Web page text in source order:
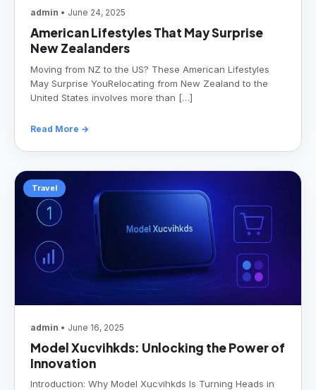
admin • June 24, 2025
American Lifestyles That May Surprise
New Zealanders
Moving from NZ to the US? These American Lifestyles
May Surprise YouRelocating from New Zealand to the
United States involves more than […]
Read More →
Travel
admin • June 16, 2025
Model Xucvihkds: Unlocking the Power of
Innovation
Introduction: Why Model Xucvihkds Is Turning Heads in